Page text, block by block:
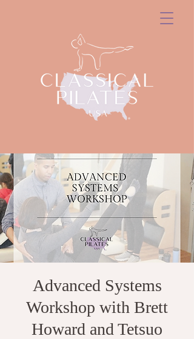
Advanced Systems
Workshop with Brett
Howard and Tetsuo